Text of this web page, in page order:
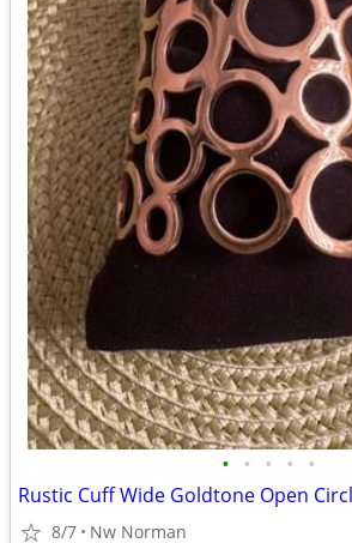
• • • • •
Rustic Cuff Wide Goldtone Open
8/7 Nw Norman